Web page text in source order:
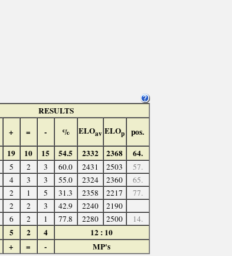
RESULTS
+ = - % ELOav ELOp pos.
19 10 15 54.5 2332 2368 64.
5 2 3 60.0 2431 2503
57.
4 3 3 55.0 2324 2360
65.
2 1 5 31.3 2358 2217
77.
2 2 3 42.9 2240
2190
6 2 1 77.8 2280 2500 14.
5 2 4
12 : 10
+ = - MP's